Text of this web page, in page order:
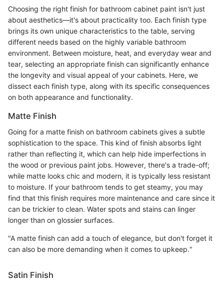
Choosing the right finish for bathroom cabinet paint isn't just
about aesthetics—it's about practicality too. Each finish type
brings its own unique characteristics to the table, serving
different needs based on the highly variable bathroom
environment. Between moisture, heat, and everyday wear and
tear, selecting an appropriate finish can significantly enhance
the longevity and visual appeal of your cabinets. Here, we
dissect each finish type, along with its specific consequences
on both appearance and functionality.
Matte Finish
Going for a matte finish on bathroom cabinets gives a subtle
sophistication to the space. This kind of finish absorbs light
rather than reflecting it, which can help hide imperfections in
the wood or previous paint jobs. However, there's a trade-off;
while matte looks chic and modern, it is typically less resistant
to moisture. If your bathroom tends to get steamy, you may
find that this finish requires more maintenance and care since it
can be trickier to clean. Water spots and stains can linger
longer than on glossier surfaces.
"A matte finish can add a touch of elegance, but don't forget it
can also be more demanding when it comes to upkeep."
Satin Finish